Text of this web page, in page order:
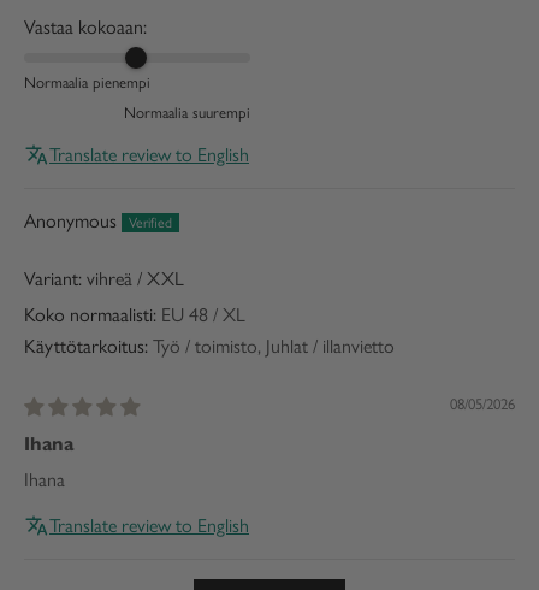
Vastaa kokoaan:
Normaalia pienempi
Normaalia suurempi
Translate review to English
Anonymous
vihreä / XXL
Koko normaalisti: EU 48 / XL
Käyttötarkoitus: Työ / toimisto, Juhlat / illanvietto
08/05/2026
Ihana
Ihana
Translate review to English